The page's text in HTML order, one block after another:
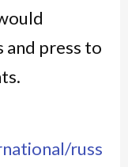
and press to
russ